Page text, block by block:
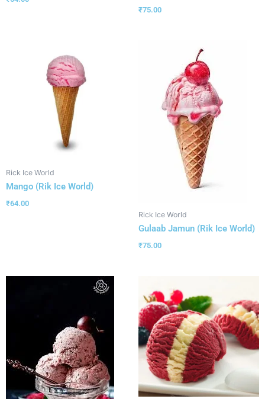
₹75.00
Rick Ice World
Mango (Rik Ice World)
₹64.00
Rick Ice World
Gulaab Jamun (Rik Ice World)
₹75.00